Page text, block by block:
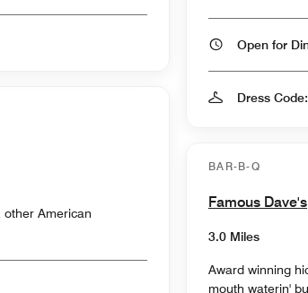
other American
Open
Dress
BAR-B-Q
Famous Dave's
3.0 Miles
Award winning
mouth waterin'